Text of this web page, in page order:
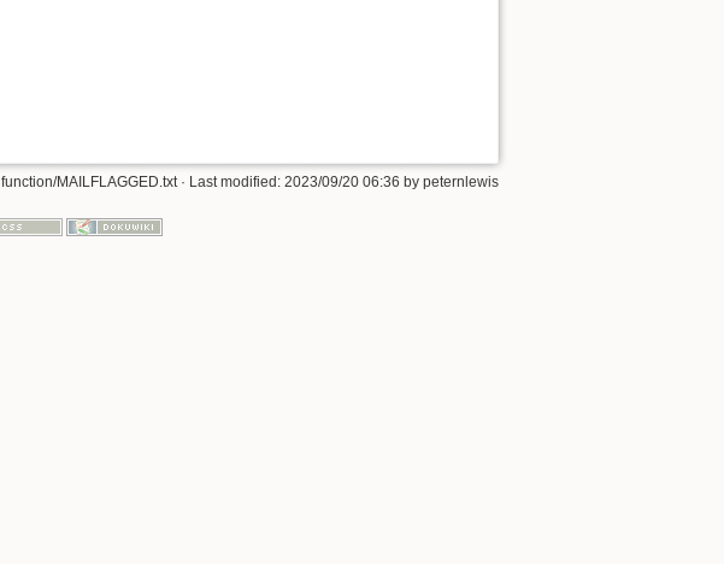
function/MAILFLAGGED.txt· Last modified: 2023/09/20 06:36 by peternlewis